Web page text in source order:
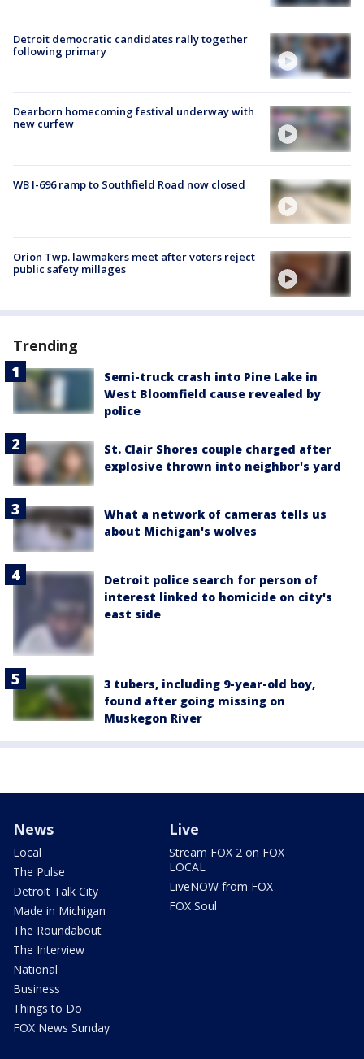
Detroit democratic candidates rally together
following primary
Dearborn homecoming festival underway with
new curfew
WB I-696 ramp to Southfield Road now closed
Orion Twp. lawmakers meet after voters reject
public safety millages
Trending
Semi-truck crash into Pine Lake in
West Bloomfield cause revealed by
police
St. Clair Shores couple charged after
explosive thrown into neighbor's yard
What a network of cameras tells us
about Michigan's wolves
Detroit police search for person of
interest linked to homicide on city's
east side
3 tubers, including 9-year-old boy,
found after going missing on
Muskegon River
News
Local
The Pulse
Detroit Talk City
Made in Michigan
The Roundabout
The Interview
National
Business
Things to Do
FOX News Sunday
Live
Stream FOX 2 on FOX
LOCAL
LiveNOW from FOX
FOX Soul